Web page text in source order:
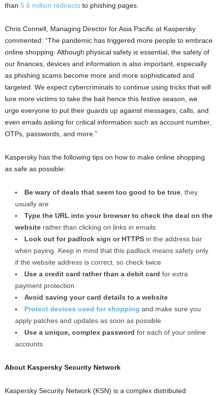
than 5.6 million redirects to phishing pages.
Chris Connell, Managing Director for Asia Pacific at Kaspersky
commented: “The pandemic has triggered more people to embrace
online shopping. Although physical safety is essential, the safety of
our finances, devices and information is also important, especially
as phishing scams become more and more sophisticated and
targeted. We expect cybercriminals to continue using tricks that will
lure more victims to take the bait hence this festive season, we
urge everyone to put their guards up against messages, calls, and
even emails asking for critical information such as account number,
OTPs, passwords, and more.”
Kaspersky has the following tips on how to make online shopping
as safe as possible:
Be wary of deals that seem too good to be true , they
usually are
Type the URL into your browser to check the deal on the
website rather than clicking on links in emails
Look out for padlock sign or HTTPS in the address bar
when paying. Keep in mind that this padlock means safety only
if the website address is correct, so check twice
Use a credit card rather than a debit card for extra
payment protection
Avoid saving your card details to a website
Protect devices used for shopping and make sure you
apply patches and updates as soon as possible
Use a unique, complex password for each of your online
accounts
About Kaspersky Security Network
Kaspersky Security Network (KSN) is a complex distributed